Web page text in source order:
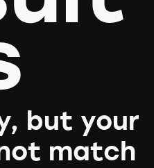
but your
match